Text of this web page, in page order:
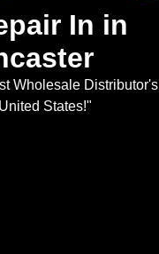
In in
Wholesale Distributor's
States!"